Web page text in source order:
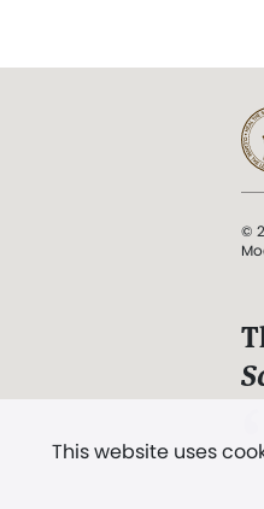
This website uses
©